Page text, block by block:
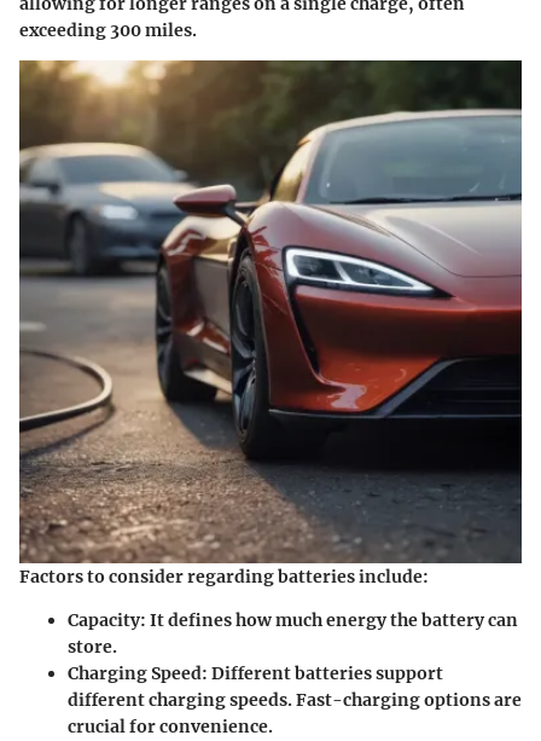
exceeding 300 miles.
Factors to consider regarding batteries include:
Capacity: It defines how much energy the battery can
store.
Charging Speed: Different batteries support
different charging speeds. Fast-charging options are
crucial for convenience.